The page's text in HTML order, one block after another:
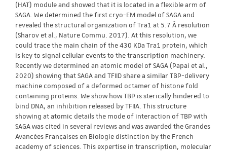
(HAT) module and showed that it is located in a flexible arm of
SAGA. We determined the first cryo-EM model of SAGA and
revealed the structural organization of Tra1 at 5.7 Å resolution
(Sharov et al., Nature Commu. 2017). At this resolution, we
could trace the main chain of the 430 KDa Tra1 protein, which
is key to signal cellular events to the transcription machinery.
Recently we determined an atomic model of SAGA (Papai et al.,
2020) showing that SAGA and TFIID share a similar TBP-delivery
machine composed of a deformed octamer of histone fold
containing proteins. We show how TBP is sterically hindered to
bind DNA, an inhibition released by TFIIA. This structure
showing at atomic details the mode of interaction of TBP with
SAGA was cited in several reviews and was awarded the Grandes
Avancées Françaises en Biologie distinction by the French
academy of sciences. This expertise in transcription, molecular